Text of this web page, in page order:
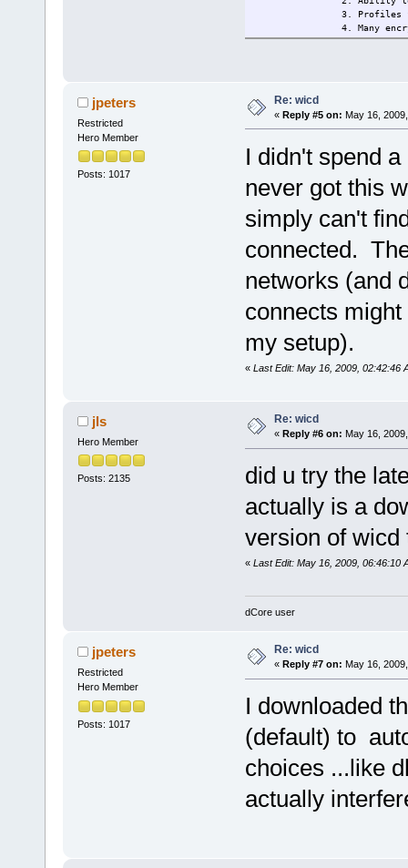
3. Profiles
4. Many
Changelog: 2009/14/5
jpeters
Restricted
Hero Member
Posts: 1017
Re: wicd
« Reply #5 on: May 16,
I didn't spend
never got this
simply can't
connected.
networks (and
connects
my setup).
« Last Edit: May 16, 2009, 02:42:46
jls
Hero Member
Posts: 2135
Re: wicd
« Reply #6 on: May 16,
did u try the
actually is a
version of wicd
« Last Edit: May 16, 2009, 06:46:10
dCore user
jpeters
Restricted
Hero Member
Posts: 1017
Re: wicd
« Reply #7 on: May 16,
I downloaded
(default) to
choices ...like
actually